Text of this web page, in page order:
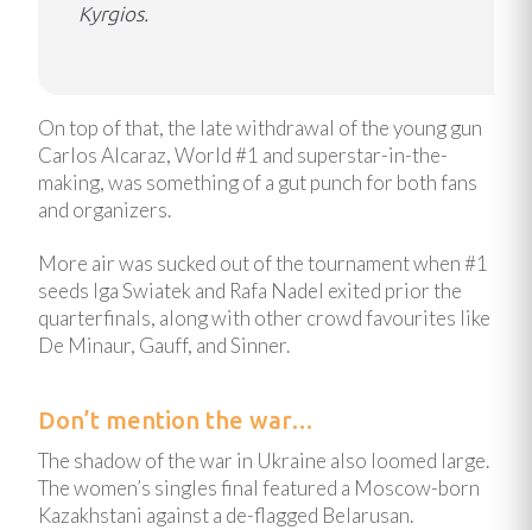
Kyrgios.
On top of that, the late withdrawal of the young gun
Carlos Alcaraz, World #1 and superstar-in-the-
making, was something of a gut punch for both fans
and organizers.
More air was sucked out of the tournament when #1
seeds Iga Swiatek and Rafa Nadel exited prior the
quarterfinals, along with other crowd favourites like
De Minaur, Gauff, and Sinner.
Don’t mention the war…
The shadow of the war in Ukraine also loomed large.
The women’s singles final featured a Moscow-born
Kazakhstani against a de-flagged Belarusan.